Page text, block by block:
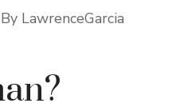
By LawrenceGarcia